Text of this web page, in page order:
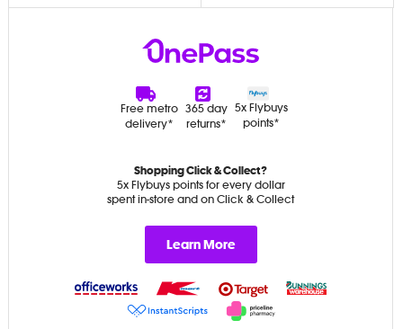
Free metro
delivery*
365 day
returns*
5x Flybuys
points*
Shopping Click & Collect?
5x Flybuys points for every dollar
spent in-store and on Click & Collect
Learn More